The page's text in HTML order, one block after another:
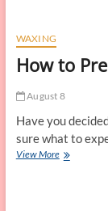
WAXING
How to
August 8
Have you
sure what to
View MoreHow